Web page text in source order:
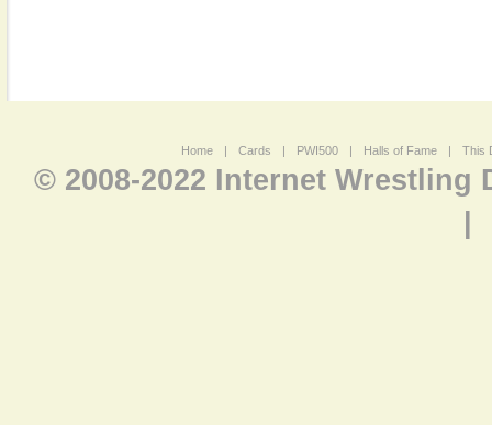
Home | Cards | PWI500 | Halls of Fame | This
© 2008-2022 Internet Wrestling